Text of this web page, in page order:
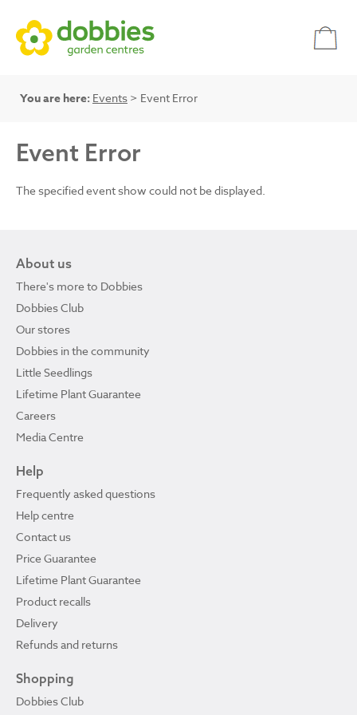
You are here: Events > Event Error
Event Error
The specified event show could not be displayed.
About us
There's more to Dobbies
Dobbies Club
Our stores
Dobbies in the community
Little Seedlings
Lifetime Plant Guarantee
Careers
Media Centre
Help
Frequently asked questions
Help centre
Contact us
Price Guarantee
Lifetime Plant Guarantee
Product recalls
Delivery
Refunds and returns
Shopping
Dobbies Club